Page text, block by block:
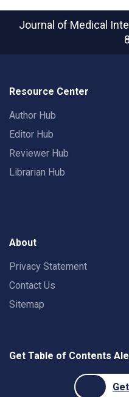
Journal of Medical
Resource Center
Author Hub
Editor Hub
Reviewer Hub
Librarian Hub
About
Privacy Statement
Contact Us
Sitemap
Get Table of Contents